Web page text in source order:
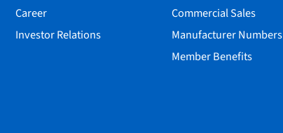
Career
Investor Relations
Commercial Sales
Manufacturer Numbers
Member Benefits